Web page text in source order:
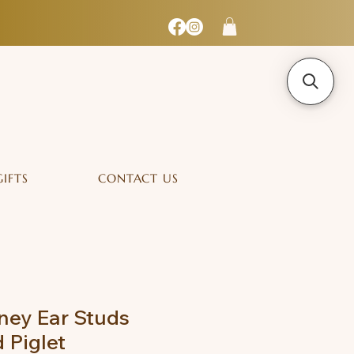
CONTACT US
Ear Studs
Piglet